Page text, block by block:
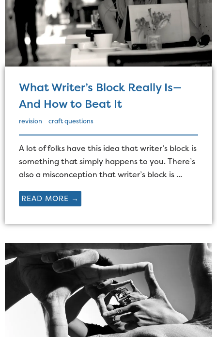
What Writer’s Block Really Is—
And How to Beat It
revision craft questions
A lot of folks have this idea that writer’s block is
something that simply happens to you. There’s
also a misconception that writer’s block is ...
READ MORE →